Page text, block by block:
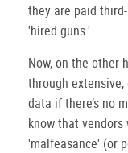
they are paid
'hired guns.'
Now, on the other
through
data if there’s no
know that vendors
'malfeasance' (or